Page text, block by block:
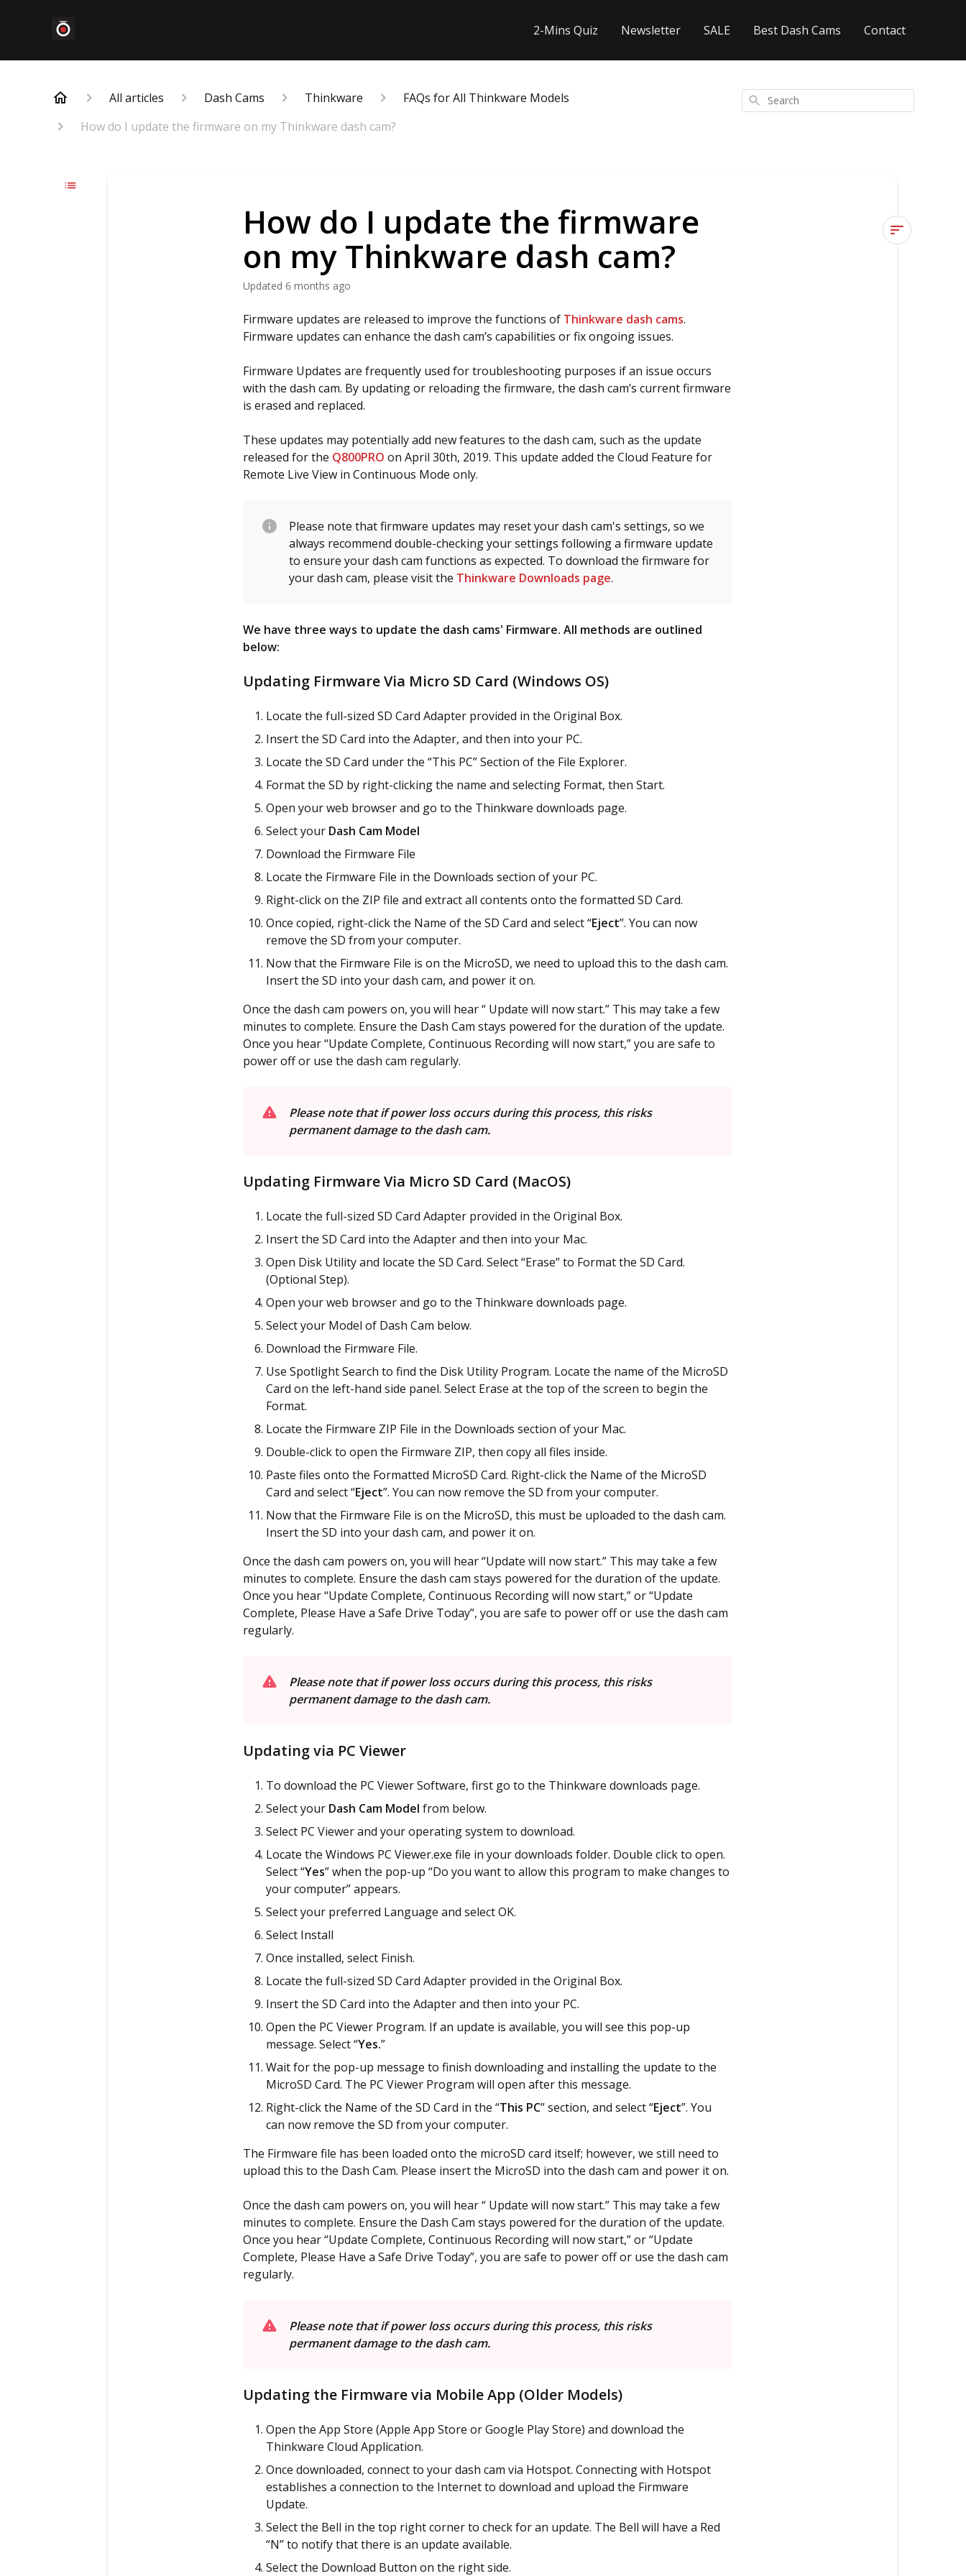
2-Mins Quiz Newsletter SALE Best Dash Cams Contact
All articles Dash Cams Thinkware
FAQs for All Thinkware Models
How do I update the firmware on my Thinkware dash cam?
Search
How do I update the firmware
on my Thinkware dash cam?
Updated 6 months ago
Firmware updates are released to improve the functions of Thinkware dash cams.
Firmware updates can enhance the dash cam’s capabilities or fix ongoing issues.
Firmware Updates are frequently used for troubleshooting purposes if an issue occurs
with the dash cam. By updating or reloading the firmware, the dash cam’s current firmware
is erased and replaced.
These updates may potentially add new features to the dash cam, such as the update
released for the Q800PRO on April 30th, 2019. This update added the Cloud Feature for
Remote Live View in Continuous Mode only.
Please note that firmware updates may reset your dash cam's settings, so we
always recommend double-checking your settings following a firmware update
to ensure your dash cam functions as expected. To download the firmware for
your dash cam, please visit the Thinkware Downloads page.
We have three ways to update the dash cams' Firmware. All methods are outlined
below:
Updating Firmware Via Micro SD Card (Windows OS)
Locate the full-sized SD Card Adapter provided in the Original Box.
Insert the SD Card into the Adapter, and then into your PC.
Locate the SD Card under the “This PC” Section of the File Explorer.
Format the SD by right-clicking the name and selecting Format, then Start.
Open your web browser and go to the Thinkware downloads page.
Select your Dash Cam Model
Download the Firmware File
Locate the Firmware File in the Downloads section of your PC.
Right-click on the ZIP file and extract all contents onto the formatted SD Card.
Once copied, right-click the Name of the SD Card and select “Eject”. You can now
remove the SD from your computer.
Now that the Firmware File is on the MicroSD, we need to upload this to the dash cam.
Insert the SD into your dash cam, and power it on.
Once the dash cam powers on, you will hear “ Update will now start.” This may take a few
minutes to complete. Ensure the Dash Cam stays powered for the duration of the update.
Once you hear “Update Complete, Continuous Recording will now start,” you are safe to
power off or use the dash cam regularly.
Please note that if power loss occurs during this process, this risks
permanent damage to the dash cam.
Updating Firmware Via Micro SD Card (MacOS)
Locate the full-sized SD Card Adapter provided in the Original Box.
Insert the SD Card into the Adapter and then into your Mac.
Open Disk Utility and locate the SD Card. Select “Erase” to Format the SD Card.
(Optional Step).
Open your web browser and go to the Thinkware downloads page.
Select your Model of Dash Cam below.
Download the Firmware File.
Use Spotlight Search to find the Disk Utility Program. Locate the name of the MicroSD
Card on the left-hand side panel. Select Erase at the top of the screen to begin the
Format.
Locate the Firmware ZIP File in the Downloads section of your Mac.
Double-click to open the Firmware ZIP, then copy all files inside.
Paste files onto the Formatted MicroSD Card. Right-click the Name of the MicroSD
Card and select “Eject”. You can now remove the SD from your computer.
Now that the Firmware File is on the MicroSD, this must be uploaded to the dash cam.
Insert the SD into your dash cam, and power it on.
Once the dash cam powers on, you will hear “Update will now start.” This may take a few
minutes to complete. Ensure the dash cam stays powered for the duration of the update.
Once you hear “Update Complete, Continuous Recording will now start,” or “Update
Complete, Please Have a Safe Drive Today”, you are safe to power off or use the dash cam
regularly.
Please note that if power loss occurs during this process, this risks
permanent damage to the dash cam.
Updating via PC Viewer
To download the PC Viewer Software, first go to the Thinkware downloads page.
Select your Dash Cam Model from below.
Select PC Viewer and your operating system to download.
Locate the Windows PC Viewer.exe file in your downloads folder. Double click to open.
Select “Yes” when the pop-up “Do you want to allow this program to make changes to
your computer” appears.
Select your preferred Language and select OK.
Select Install
Once installed, select Finish.
Locate the full-sized SD Card Adapter provided in the Original Box.
Insert the SD Card into the Adapter and then into your PC.
Open the PC Viewer Program. If an update is available, you will see this pop-up
message. Select “Yes.”
Wait for the pop-up message to finish downloading and installing the update to the
MicroSD Card. The PC Viewer Program will open after this message.
Right-click the Name of the SD Card in the “This PC” section, and select “Eject”. You
can now remove the SD from your computer.
The Firmware file has been loaded onto the microSD card itself; however, we still need to
upload this to the Dash Cam. Please insert the MicroSD into the dash cam and power it on.
Once the dash cam powers on, you will hear “ Update will now start.” This may take a few
minutes to complete. Ensure the Dash Cam stays powered for the duration of the update.
Once you hear “Update Complete, Continuous Recording will now start,” or “Update
Complete, Please Have a Safe Drive Today”, you are safe to power off or use the dash cam
regularly.
Please note that if power loss occurs during this process, this risks
permanent damage to the dash cam.
Updating the Firmware via Mobile App (Older Models)
Open the App Store (Apple App Store or Google Play Store) and download the
Thinkware Cloud Application.
Once downloaded, connect to your dash cam via Hotspot. Connecting with Hotspot
establishes a connection to the Internet to download and upload the Firmware
Update.
Select the Bell in the top right corner to check for an update. The Bell will have a Red
“N” to notify that there is an update available.
Select the Download Button on the right side.